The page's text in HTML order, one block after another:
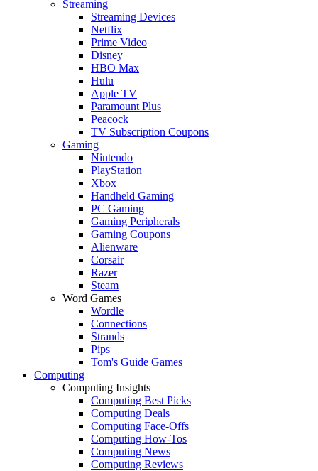
Streaming
Streaming Devices
Netflix
Prime Video
Disney+
HBO Max
Hulu
Apple TV
Paramount Plus
Peacock
TV Subscription Coupons
Gaming
Nintendo
PlayStation
Xbox
Handheld Gaming
PC Gaming
Gaming Peripherals
Gaming Coupons
Alienware
Corsair
Razer
Steam
Word Games
Wordle
Connections
Strands
Pips
Tom's Guide Games
Computing
Computing Insights
Computing Best Picks
Computing Deals
Computing Face-Offs
Computing How-Tos
Computing News
Computing Reviews